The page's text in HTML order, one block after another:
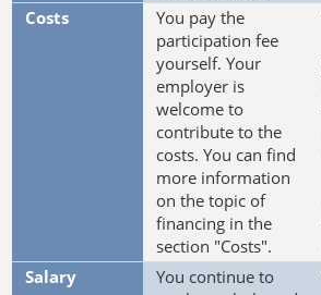
Costs
You pay the
participation fee
yourself. Your
employer is
welcome to
contribute to the
costs. You can find
more information
on the topic of
financing in the
section "Costs".
Salary
You continue to